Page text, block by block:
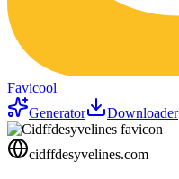
Favicool
Generator
Downloader
cidffdesyvelines.com